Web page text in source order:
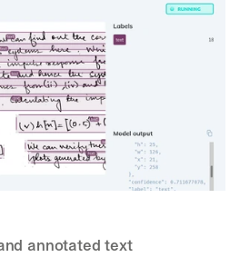
annotated text